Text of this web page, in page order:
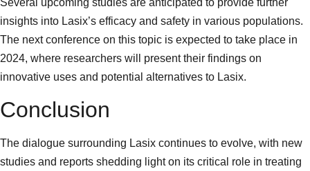
Several upcoming studies are anticipated to provide further
insights into Lasix’s efficacy and safety in various populations.
The next conference on this topic is expected to take place in
2024, where researchers will present their findings on
innovative uses and potential alternatives to Lasix.
Conclusion
The dialogue surrounding Lasix continues to evolve, with new
studies and reports shedding light on its critical role in treating